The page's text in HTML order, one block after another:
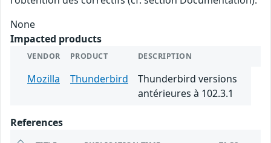
None
Impacted products
VENDOR PRODUCT DESCRIPTION
Mozilla Thunderbird
Thunderbird versions
antérieures à 102.3.1
References